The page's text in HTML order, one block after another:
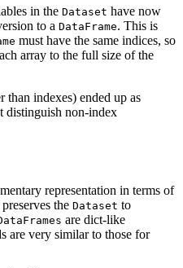
in the Dataset have now
to a DataFrame. This is
must have the same indices, so
array to the full size of the
indexes) ended up as
distinguish non-index
representation in terms of
the Dataset to
are dict-like
are very similar to those for